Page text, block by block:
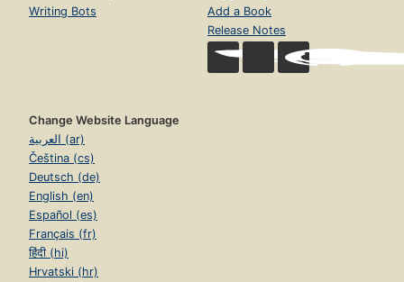
Writing Bots
Add a Book
Release Notes
Change Website Language
العربية (ar)
Čeština (cs)
Deutsch (de)
English (en)
Español (es)
Français (fr)
हिंदी (hi)
Hrvatski (hr)